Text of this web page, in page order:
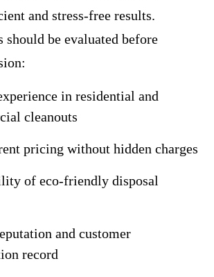
and stress-free results.
should be evaluated before
in residential and
cleanouts
pricing without hidden charges
of eco-friendly disposal
and customer
record